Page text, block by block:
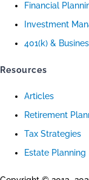
Financial
Investment
401(k) &
Resources
Articles
Retirement
Tax Strategies
Estate Planning